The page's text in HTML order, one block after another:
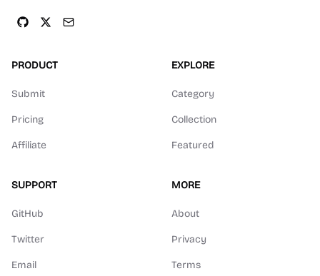
PRODUCT
Submit
Pricing
Affiliate
EXPLORE
Category
Collection
Featured
SUPPORT
GitHub
Twitter
Email
MORE
About
Privacy
Terms